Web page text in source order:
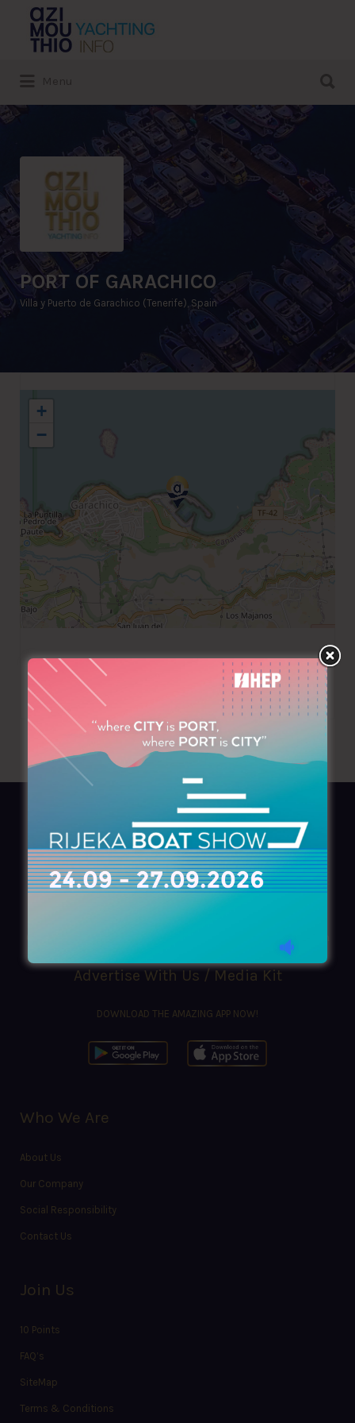
Search
for:
PORT OF GARACHICO
Villa y Puerto de Garachico (Tenerife), Spain
+
−
+34 922 831336
AZIMOUTHIO Yachting Info
Ask for aCopy, search ourOnlineversion
azimouthio@azimouthio-yachting-info.com
Advertise With Us / Media Kit
DOWNLOAD THE AMAZING APP NOW!
Who We Are
About Us
Our Company
Social Responsibility
Contact Us
Join Us
10 Points
FAQ’s
SiteMap
Terms & Conditions